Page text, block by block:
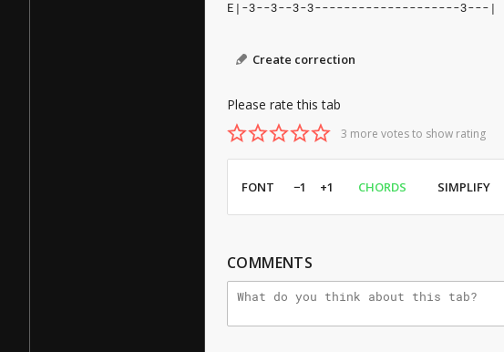
E|-3--3--3-3--------------------3---|
Create correction
Please rate this tab
3 more votes to show rating
FONT −1 +1 CHORDS SIMPLIFY
COMMENTS